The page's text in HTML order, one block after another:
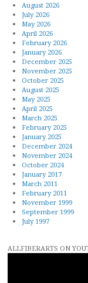
August 2026
July 2026
May 2026
April 2026
February 2026
January 2026
December 2025
November 2025
October 2025
August 2025
May 2025
April 2025
March 2025
February 2025
January 2025
December 2024
November 2024
October 2024
January 2017
March 2011
February 2011
November 1999
September 1999
July 1997
ALLFIBERARTS ON